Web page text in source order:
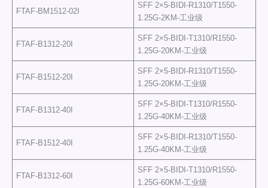
FTAF-BM1512-02I
SFF 2×5-BIDI-R1310/T1550-
1.25G-2KM-工业级
FTAF-B1312-20I
SFF 2×5-BIDI-T1310/R1550-
1.25G-20KM-工业级
FTAF-B1512-20I
SFF 2×5-BIDI-R1310/T1550-
1.25G-20KM-工业级
FTAF-B1312-40I
SFF 2×5-BIDI-T1310/R1550-
1.25G-40KM-工业级
FTAF-B1512-40I
SFF 2×5-BIDI-R1310/T1550-
1.25G-40KM-工业级
FTAF-B1312-60I
SFF 2×5-BIDI-T1310/R1550-
1.25G-60KM-工业级